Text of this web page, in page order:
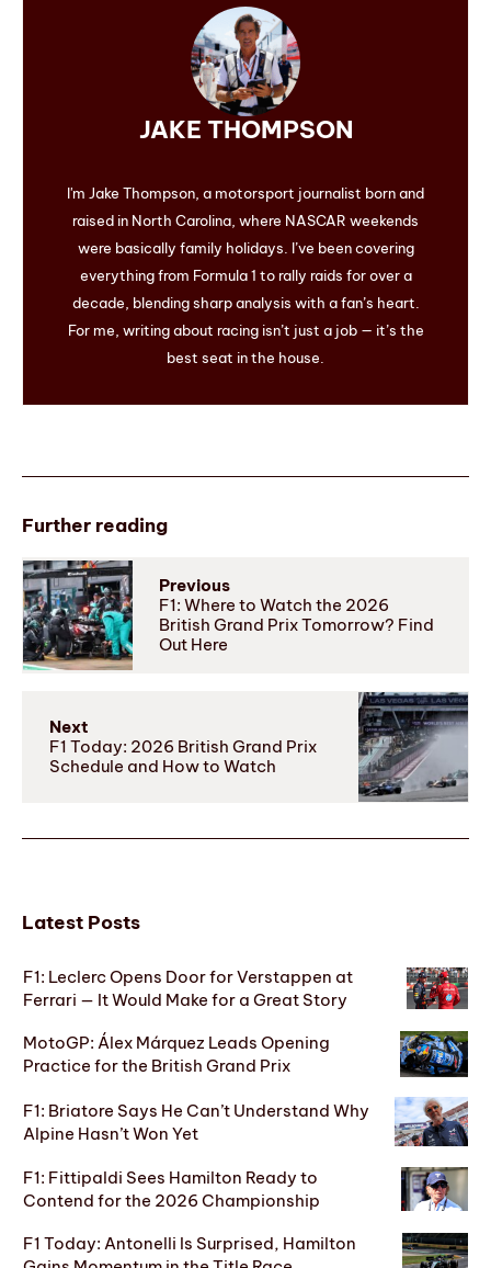
JAKE THOMPSON
I'm Jake Thompson, a motorsport journalist born and
raised in North Carolina, where NASCAR weekends
were basically family holidays. I’ve been covering
everything from Formula 1 to rally raids for over a
decade, blending sharp analysis with a fan’s heart.
For me, writing about racing isn’t just a job — it’s the
best seat in the house.
Further reading
Previous
F1: Where to Watch the 2026
British Grand Prix Tomorrow? Find
Out Here
Next
F1 Today: 2026 British Grand Prix
Schedule and How to Watch
Latest Posts
F1: Leclerc Opens Door for Verstappen at
Ferrari — It Would Make for a Great Story
MotoGP: Álex Márquez Leads Opening
Practice for the British Grand Prix
F1: Briatore Says He Can’t Understand Why
Alpine Hasn’t Won Yet
F1: Fittipaldi Sees Hamilton Ready to
Contend for the 2026 Championship
F1 Today: Antonelli Is Surprised, Hamilton